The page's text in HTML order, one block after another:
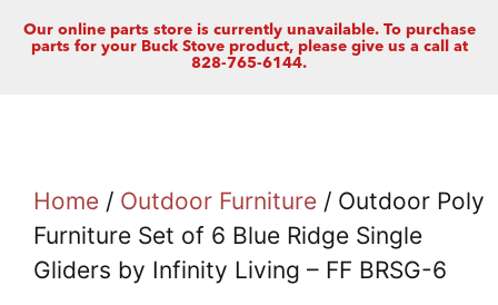
Our online parts store is currently unavailable. To purchase
parts for your Buck Stove product, please give us a call at
828-765-6144.
Home / Outdoor Furniture / Outdoor Poly
Furniture Set of 6 Blue Ridge Single
Gliders by Infinity Living – FF BRSG-6